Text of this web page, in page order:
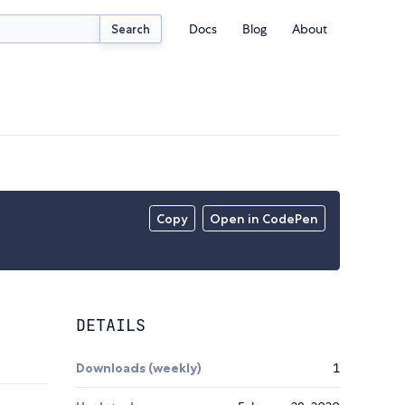
Search Docs Blog About
Copy Open in CodePen
DETAILS
Downloads (weekly) 1